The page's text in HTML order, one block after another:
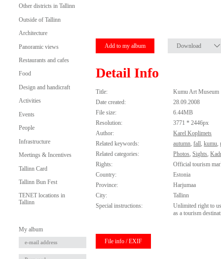
Other districts in Tallinn
Outside of Tallinn
Architecture
Panoramic views
Restaurants and cafes
Food
Design and handicraft
Activities
Events
People
Infrastructure
Meetings & Incentives
Tallinn Card
Tallinn Bun Fest
TENET locations in
Tallinn
My album
Add to my album Download
Detail Info
Title:
Kumu Art Museum
Date created:
28.09.2008
File size:
6.44MB
Resolution:
3771 * 2446px
Author:
Karel Koplimets
Related keywords:
autumn,fall,kumu,
Related categories:
Photos,Sights,
Rights:
Official tourism
Country:
Estonia
Province:
Harjumaa
City:
Tallinn
Special instructions:
Unlimited right to
as a tourism
File info / EXIF